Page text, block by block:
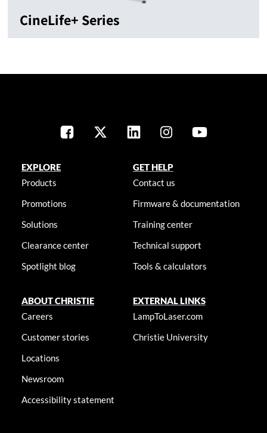
CineLife+ Series
EXPLORE
Products
Promotions
Solutions
Clearance center
Spotlight blog
GET HELP
Contact us
Firmware & documentation
Training center
Technical support
Tools & calculators
ABOUT CHRISTIE
Careers
Customer stories
Locations
Newsroom
Accessibility statement
EXTERNAL LINKS
LampToLaser.com
Christie University